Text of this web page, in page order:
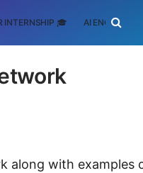
INTERNSHIP 🎓 AI ENGINEERING
along with examples